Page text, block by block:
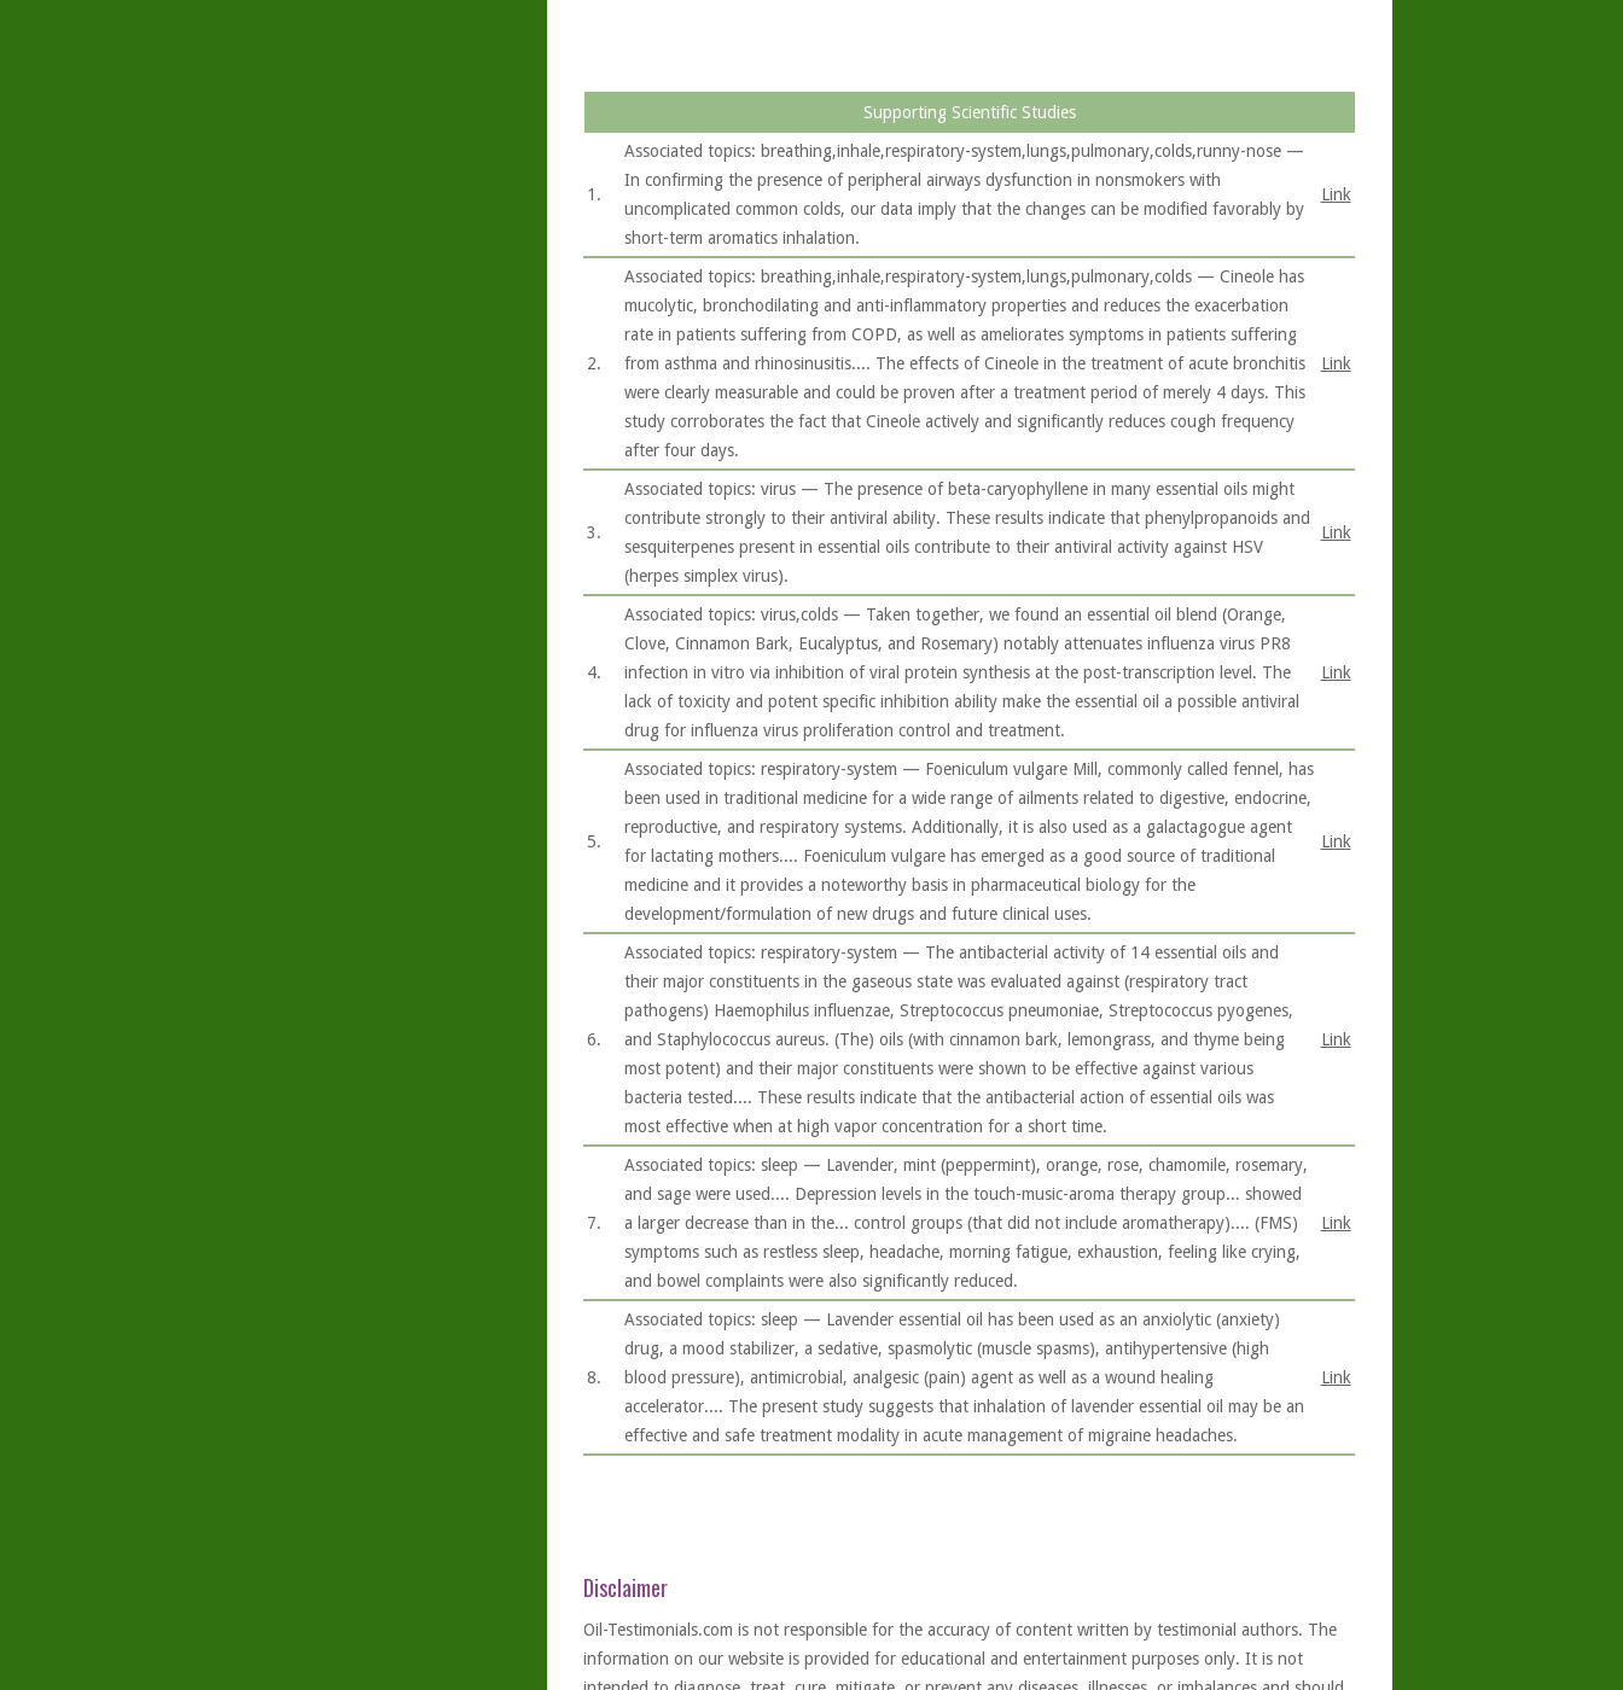
Supporting Scientific Studies
1.
Associated topics: breathing,inhale,respiratory-system,lungs,pulmonary,colds,runny-nose —
In confirming the presence of peripheral airways dysfunction in nonsmokers with
uncomplicated common colds, our data imply that the changes can be modified favorably by
short-term aromatics inhalation.
Link
2.
Associated topics: breathing,inhale,respiratory-system,lungs,pulmonary,colds — Cineole has
mucolytic, bronchodilating and anti-inflammatory properties and reduces the exacerbation
rate in patients suffering from COPD, as well as ameliorates symptoms in patients suffering
from asthma and rhinosinusitis.... The effects of Cineole in the treatment of acute bronchitis
were clearly measurable and could be proven after a treatment period of merely 4 days. This
study corroborates the fact that Cineole actively and significantly reduces cough frequency
after four days.
Link
3.
Associated topics: virus — The presence of beta-caryophyllene in many essential oils might
contribute strongly to their antiviral ability. These results indicate that phenylpropanoids and
sesquiterpenes present in essential oils contribute to their antiviral activity against HSV
(herpes simplex virus).
Link
4.
Associated topics: virus,colds — Taken together, we found an essential oil blend (Orange,
Clove, Cinnamon Bark, Eucalyptus, and Rosemary) notably attenuates influenza virus PR8
infection in vitro via inhibition of viral protein synthesis at the post-transcription level. The
lack of toxicity and potent specific inhibition ability make the essential oil a possible antiviral
drug for influenza virus proliferation control and treatment.
Link
5.
Associated topics: respiratory-system — Foeniculum vulgare Mill, commonly called fennel, has
been used in traditional medicine for a wide range of ailments related to digestive, endocrine,
reproductive, and respiratory systems. Additionally, it is also used as a galactagogue agent
for lactating mothers.... Foeniculum vulgare has emerged as a good source of traditional
medicine and it provides a noteworthy basis in pharmaceutical biology for the
development/formulation of new drugs and future clinical uses.
Link
6.
Associated topics: respiratory-system — The antibacterial activity of 14 essential oils and
their major constituents in the gaseous state was evaluated against (respiratory tract
pathogens) Haemophilus influenzae, Streptococcus pneumoniae, Streptococcus pyogenes,
and Staphylococcus aureus. (The) oils (with cinnamon bark, lemongrass, and thyme being
most potent) and their major constituents were shown to be effective against various
bacteria tested.... These results indicate that the antibacterial action of essential oils was
most effective when at high vapor concentration for a short time.
Link
7.
Associated topics: sleep — Lavender, mint (peppermint), orange, rose, chamomile, rosemary,
and sage were used.... Depression levels in the touch-music-aroma therapy group... showed
a larger decrease than in the... control groups (that did not include aromatherapy).... (FMS)
symptoms such as restless sleep, headache, morning fatigue, exhaustion, feeling like crying,
and bowel complaints were also significantly reduced.
Link
8.
Associated topics: sleep — Lavender essential oil has been used as an anxiolytic (anxiety)
drug, a mood stabilizer, a sedative, spasmolytic (muscle spasms), antihypertensive (high
blood pressure), antimicrobial, analgesic (pain) agent as well as a wound healing
accelerator.... The present study suggests that inhalation of lavender essential oil may be an
effective and safe treatment modality in acute management of migraine headaches.
Link
Disclaimer
Oil-Testimonials.com is not responsible for the accuracy of content written by testimonial authors. The
information on our website is provided for educational and entertainment purposes only. It is not